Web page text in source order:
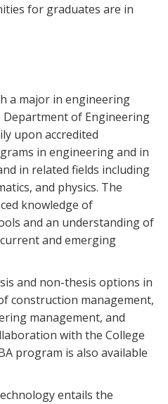
for graduates are in
a major in engineering
of Engineering
upon accredited
in engineering and in
in related fields including
and physics. The
knowledge of
and an understanding of
and emerging
and non-thesis options in
construction management,
management, and
with the College
program is also available
entails the